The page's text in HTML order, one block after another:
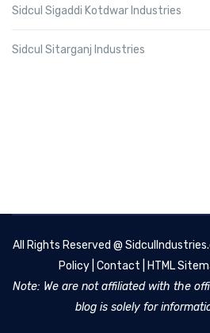
Sidcul Sigaddi Kotdwar Industries
Sidcul Sitarganj Industries
All Rights Reserved @
Policy Contact HTML
Note: We are not affiliated with the
blog is solely for